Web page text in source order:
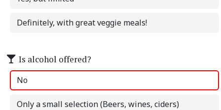
Definitely, with great veggie meals!
Is alcohol offered?
No
Only a small selection (Beers, wines, ciders)